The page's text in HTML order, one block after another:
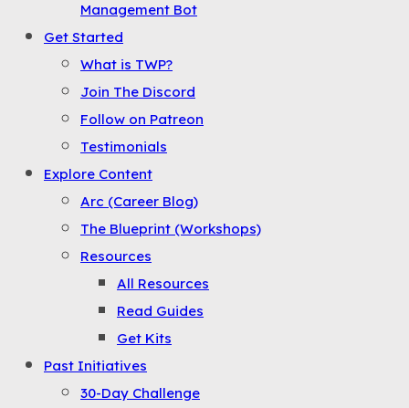
Management Bot
Get Started
What is TWP?
Join The Discord
Follow on Patreon
Testimonials
Explore Content
Arc (Career Blog)
The Blueprint (Workshops)
Resources
All Resources
Read Guides
Get Kits
Past Initiatives
30-Day Challenge